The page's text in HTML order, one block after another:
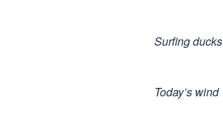
Surfing ducks
Today’s wind